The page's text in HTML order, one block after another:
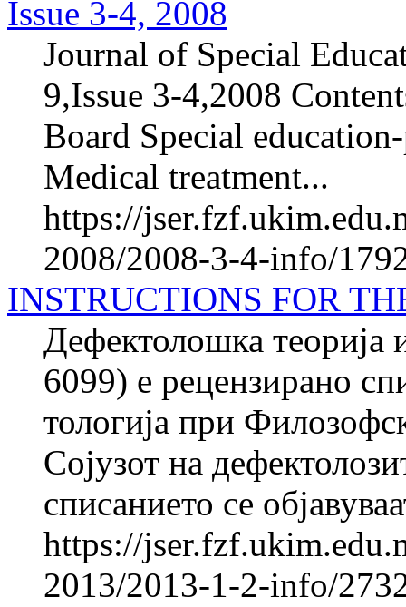
Issue 3-4, 2008
Journal of Special
9,Issue 3-4,2008
Board Special
Medical treatment...
https://
2008/2008-3-4-info/
INSTRUCTIONS FOR
Дефектолошка
6099) е рецензирано
то­ло­ги­ја при
Сојузот на
списанието се
https://
2013/2013-1-2-info/